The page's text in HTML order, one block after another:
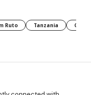
Ruto Tanzania CAF